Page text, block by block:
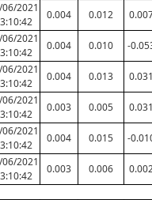
2021
0.004 0.012
2021
0.004 0.010 -
2021
0.004 0.013
2021
0.003 0.005
2021
0.004 0.015 -
2021
0.003 0.006